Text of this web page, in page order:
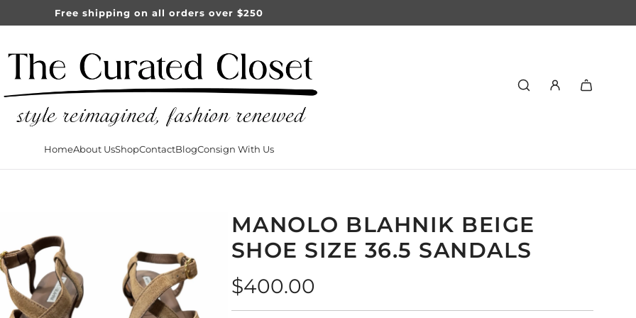
Free shipping on all orders over $250
HomeAbout UsShopContactBlogConsign With Us
MANOLO BLAHNIK BEIGE
SHOE SIZE 36.5 SANDALS
Regular
$400.00